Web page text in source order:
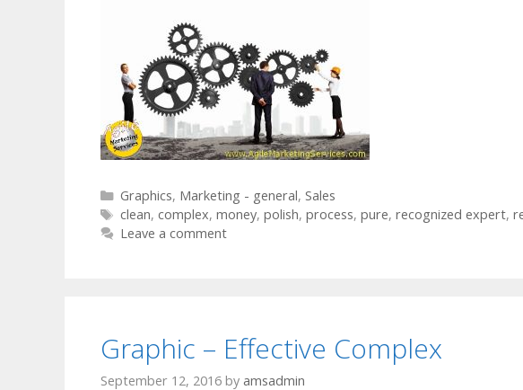
Categories
Graphics, Marketing - general, Sales
Tags
clean, complex, money, polish, process, pure, recognized expert,
Leave a comment
Graphic – Effective Complex
September 12, 2016 by amsadmin